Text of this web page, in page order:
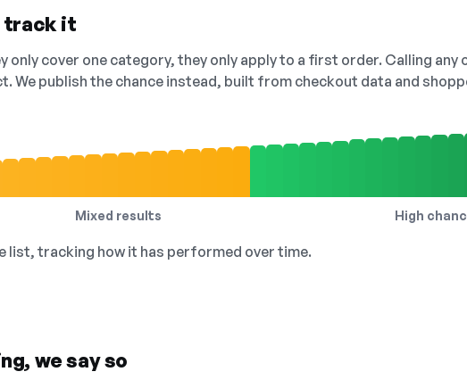
track it
cover one category, they only apply to a first order. Calling any
We publish the chance instead, built from checkout data and
Mixed results High
list, tracking how it has performed over time.
we say so